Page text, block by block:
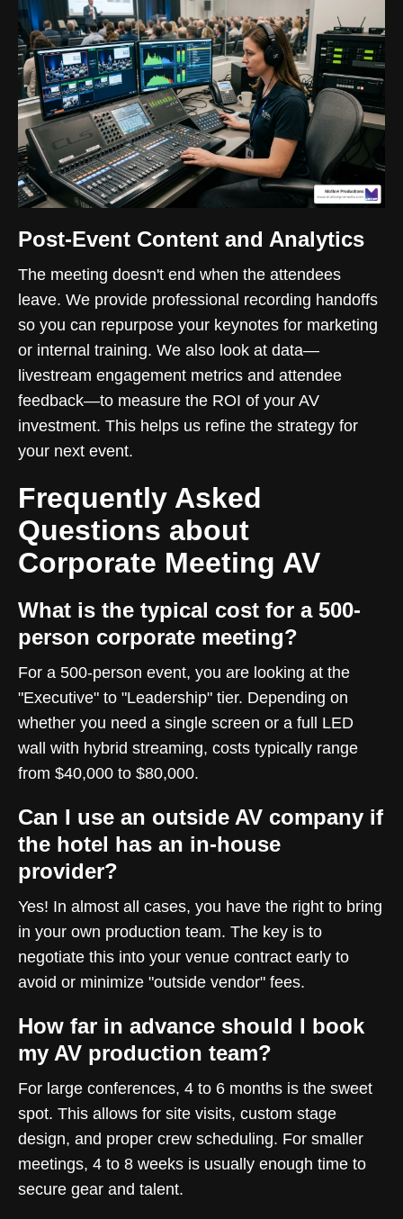
Post-Event Content and Analytics
The meeting doesn't end when the attendees
leave. We provide professional recording handoffs
so you can repurpose your keynotes for marketing
or internal training. We also look at data—
livestream engagement metrics and attendee
feedback—to measure the ROI of your AV
investment. This helps us refine the strategy for
your next event.
Frequently Asked
Questions about
Corporate Meeting AV
What is the typical cost for a 500-
person corporate meeting?
For a 500-person event, you are looking at the
"Executive" to "Leadership" tier. Depending on
whether you need a single screen or a full LED
wall with hybrid streaming, costs typically range
from $40,000 to $80,000.
Can I use an outside AV company if
the hotel has an in-house
provider?
Yes! In almost all cases, you have the right to bring
in your own production team. The key is to
negotiate this into your venue contract early to
avoid or minimize "outside vendor" fees.
How far in advance should I book
my AV production team?
For large conferences, 4 to 6 months is the sweet
spot. This allows for site visits, custom stage
design, and proper crew scheduling. For smaller
meetings, 4 to 8 weeks is usually enough time to
secure gear and talent.